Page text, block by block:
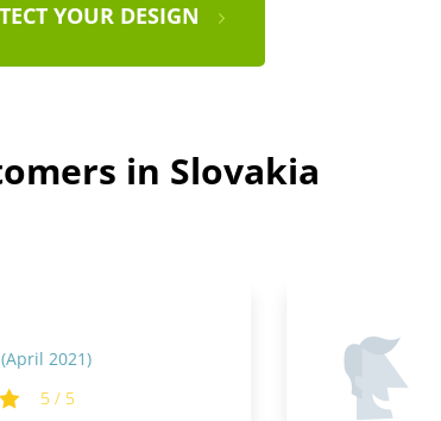
YOUR DESIGN
in Slovakia
(April 2021)
5 / 5